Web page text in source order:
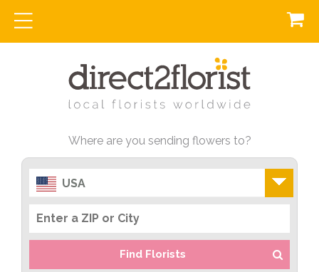
Where are you sending flowers to?
USA
Find Florists